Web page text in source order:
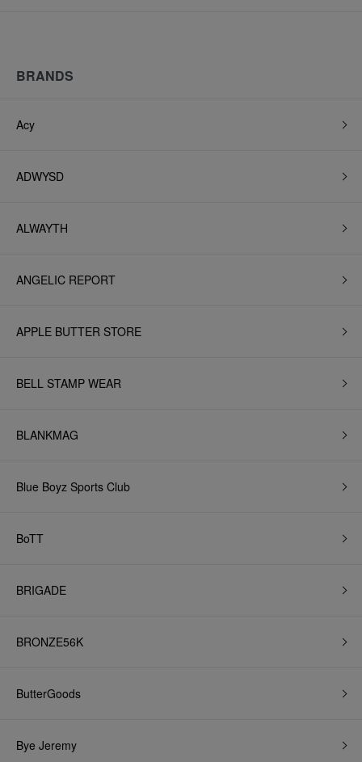
BRANDS
Acy
ADWYSD
ALWAYTH
ANGELIC REPORT
APPLE BUTTER STORE
BELL STAMP WEAR
BLANKMAG
Blue Boyz Sports Club
BoTT
BRIGADE
BRONZE56K
ButterGoods
Bye Jeremy